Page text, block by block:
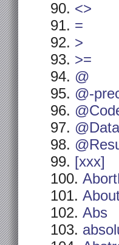
<>
=
>
>=
@
@-
@Data
[xxx]
Abs